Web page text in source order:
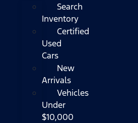
Search
Inventory
Certified
Used
Cars
New
Arrivals
Vehicles
Under
$10,000